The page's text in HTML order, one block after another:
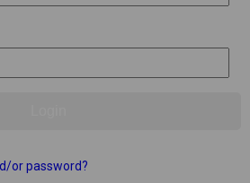
or password?